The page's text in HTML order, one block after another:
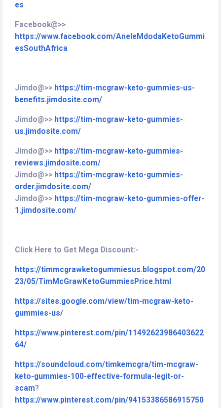
es
Facebook@>>
https://www.facebook.com/AneleMdodaKetoGummi
esSouthAfrica
Jimdo@>> https://tim-mcgraw-keto-gummies-us-
benefits.jimdosite.com/
Jimdo@>> https://tim-mcgraw-keto-gummies-
us.jimdosite.com/
Jimdo@>> https://tim-mcgraw-keto-gummies-
reviews.jimdosite.com/
Jimdo@>> https://tim-mcgraw-keto-gummies-
order.jimdosite.com/
Jimdo@>> https://tim-mcgraw-keto-gummies-offer-
1.jimdosite.com/
Click Here to Get Mega Discount:-
https://timmcgrawketogummiesus.blogspot.com/20
23/05/TimMcGrawKetoGummiesPrice.html
https://sites.google.com/view/tim-mcgraw-keto-
gummies-us/
https://www.pinterest.com/pin/11492623986403622
64/
https://soundcloud.com/timkemcgra/tim-mcgraw-
keto-gummies-100-effective-formula-legit-or-
scam?
https://www.pinterest.com/pin/94153386586915750